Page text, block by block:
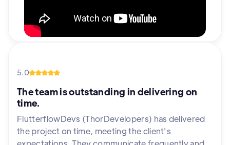
5.0
The team is outstanding in delivering on
time.
FlutterflowDevs (ThorDevelopers) has delivered
the project on time, meeting the client's